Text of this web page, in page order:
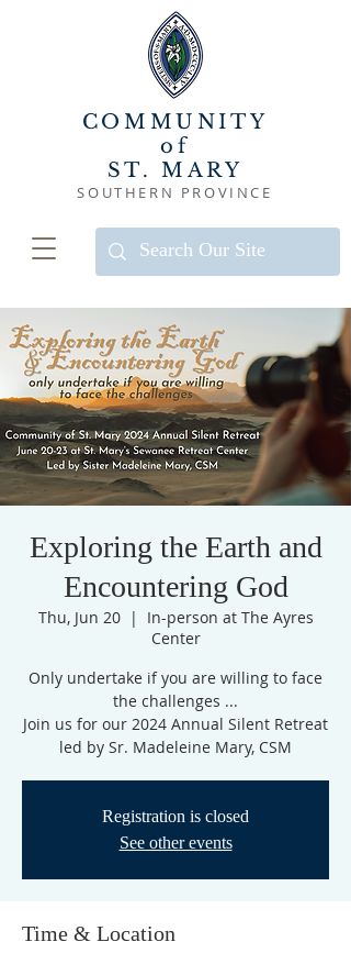
COMMUNITY
of
ST. MARY
SOUTHERN PROVINCE
Exploring the Earth and
Encountering God
Thu, Jun 20
  |
In-person at The Ayres
Center
Only undertake if you are willing to face
the challenges ...
Join us for our 2024 Annual Silent Retreat
led by Sr. Madeleine Mary, CSM
Registration is closed
See other events
Time & Location